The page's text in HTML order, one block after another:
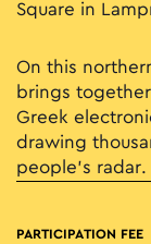
Square in
On this
brings
Greek
drawing
people’s radar.
PARTICIPATION FEE